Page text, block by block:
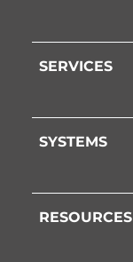
SERVICES
SYSTEMS
RESOURCES